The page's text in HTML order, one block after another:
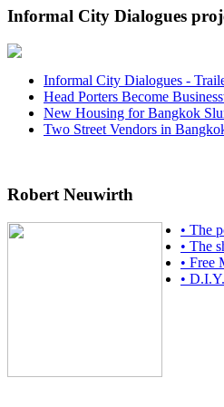
Informal City Dialogues
Informal City Dialogues -
Head Porters Become
New Housing for Bangkok
Two Street Vendors in
Robert Neuwirth
• The
• The
• Free
•